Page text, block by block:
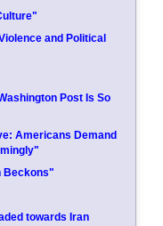
and Political
Post Is So
Americans Demand
Beckons"
towards Iran